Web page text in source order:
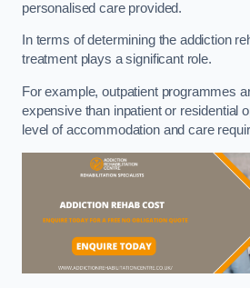
personalised care provided.
In terms of determining the addiction
treatment plays a significant role.
For example, outpatient programmes
expensive than inpatient or residential
level of accommodation and care